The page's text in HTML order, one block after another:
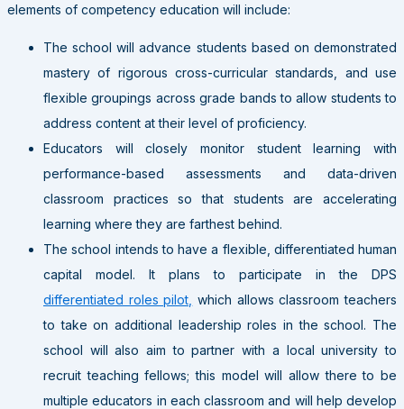
elements of competency education will include:
The school will advance students based on demonstrated
mastery of rigorous cross-curricular standards, and use
flexible groupings across grade bands to allow students to
address content at their level of proficiency.
Educators will closely monitor student learning with
performance-based assessments and data-driven
classroom practices so that students are accelerating
learning where they are farthest behind.
The school intends to have a flexible, differentiated human
capital model. It plans to participate in the DPS
differentiated roles pilot, which allows classroom teachers
to take on additional leadership roles in the school. The
school will also aim to partner with a local university to
recruit teaching fellows; this model will allow there to be
multiple educators in each classroom and will help develop